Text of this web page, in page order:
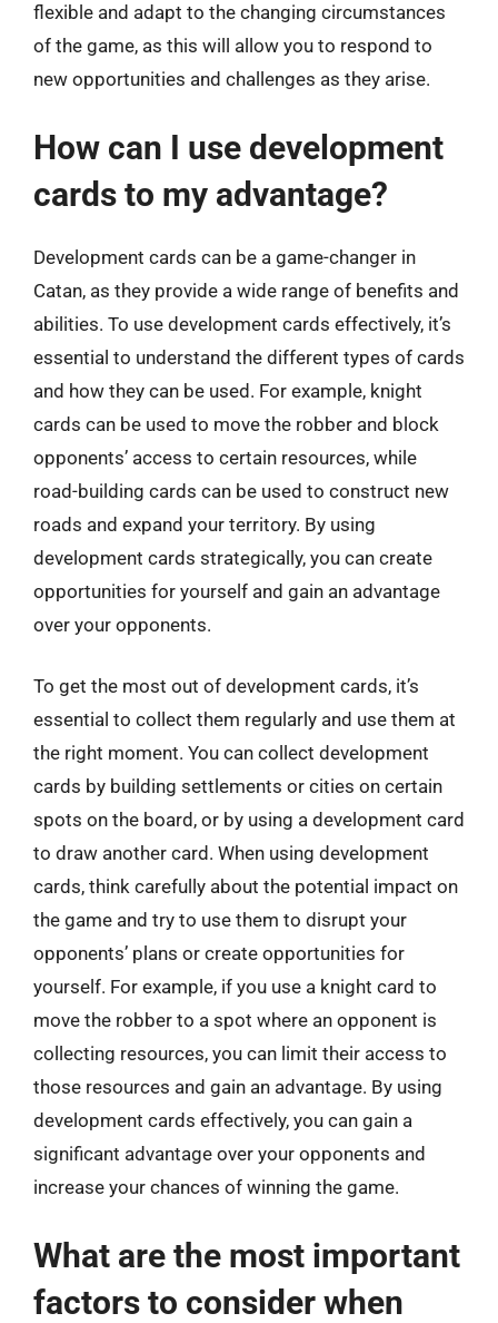
flexible and adapt to the changing circumstances
of the game, as this will allow you to respond to
new opportunities and challenges as they arise.
How can I use development
cards to my advantage?
Development cards can be a game-changer in
Catan, as they provide a wide range of benefits and
abilities. To use development cards effectively, it’s
essential to understand the different types of cards
and how they can be used. For example, knight
cards can be used to move the robber and block
opponents’ access to certain resources, while
road-building cards can be used to construct new
roads and expand your territory. By using
development cards strategically, you can create
opportunities for yourself and gain an advantage
over your opponents.
To get the most out of development cards, it’s
essential to collect them regularly and use them at
the right moment. You can collect development
cards by building settlements or cities on certain
spots on the board, or by using a development card
to draw another card. When using development
cards, think carefully about the potential impact on
the game and try to use them to disrupt your
opponents’ plans or create opportunities for
yourself. For example, if you use a knight card to
move the robber to a spot where an opponent is
collecting resources, you can limit their access to
those resources and gain an advantage. By using
development cards effectively, you can gain a
significant advantage over your opponents and
increase your chances of winning the game.
What are the most important
factors to consider when